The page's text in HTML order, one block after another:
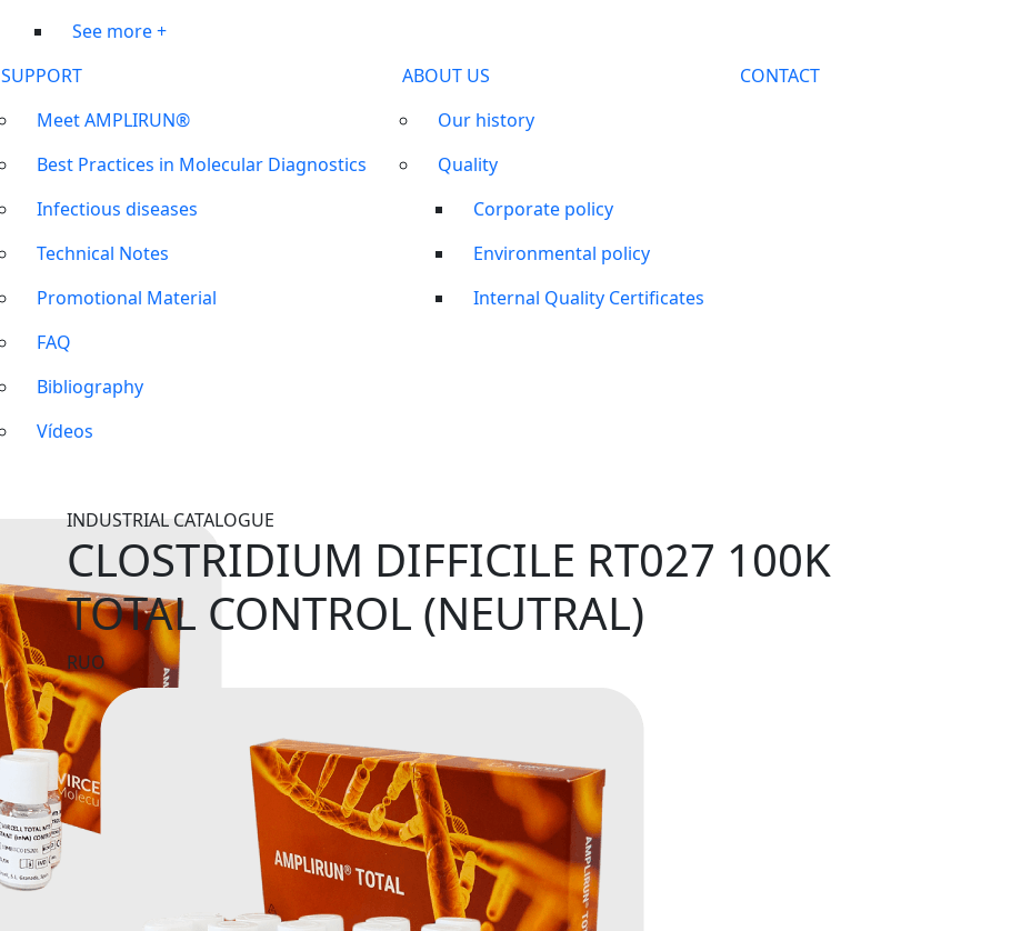
See more +
SUPPORT
Meet AMPLIRUN®
Best Practices in Molecular Diagnostics
Infectious diseases
Technical Notes
Promotional Material
FAQ
Bibliography
Vídeos
ABOUT US
Our history
Quality
Corporate policy
Environmental policy
Internal Quality Certificates
CONTACT
INDUSTRIAL CATALOGUE
CLOSTRIDIUM DIFFICILE RT027 100K
TOTAL CONTROL (NEUTRAL)
RUO